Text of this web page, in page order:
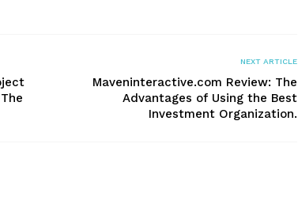
NEXT ARTICLE
Maveninteractive.com Review: The
Advantages of Using the Best
Investment Organization.